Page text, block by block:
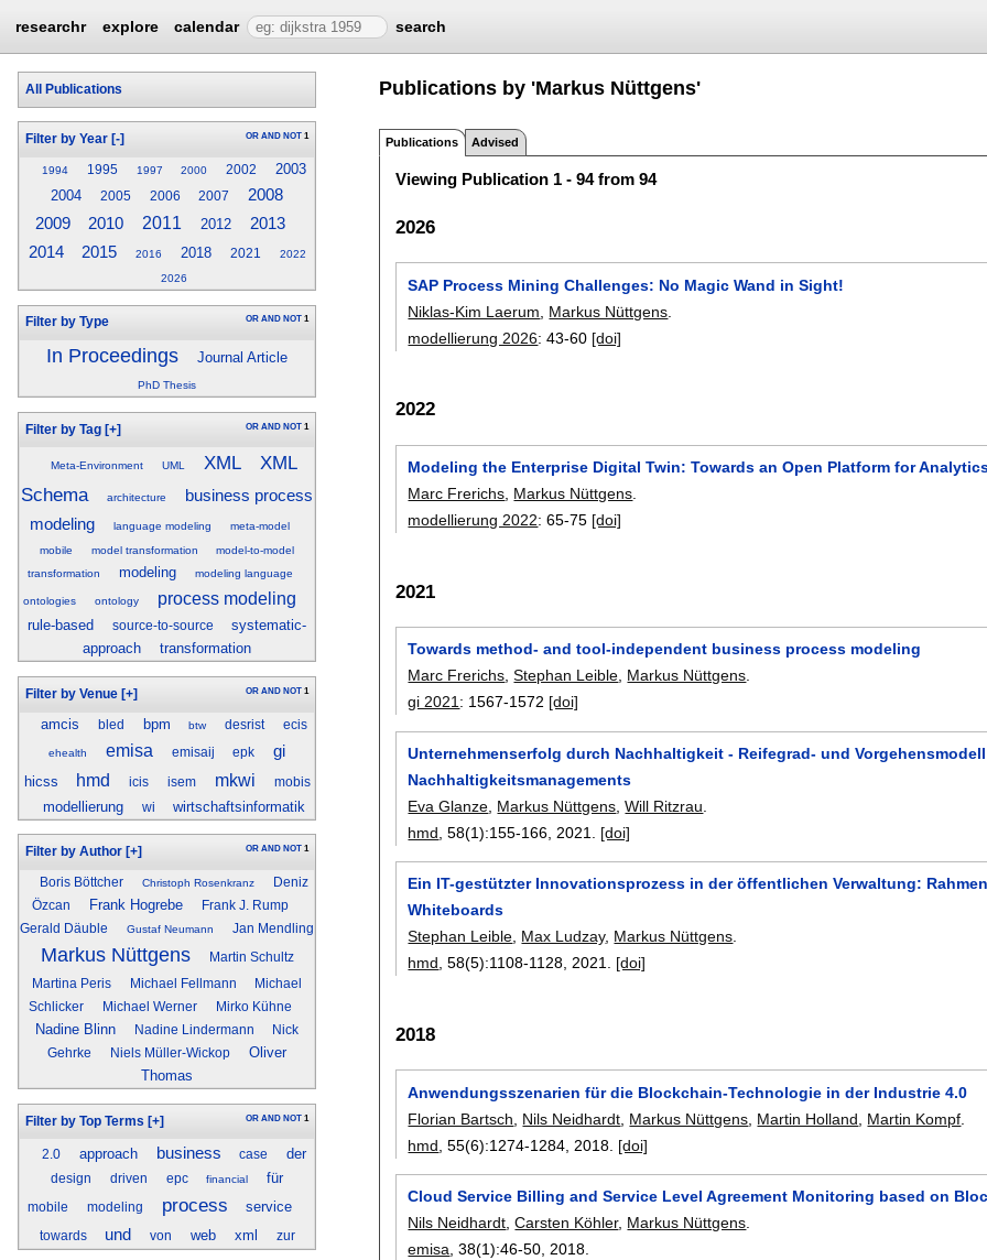
researchr explore calendar search
All Publications
Filter by Year [-] OR AND NOT 1
1994 1995 1997 2000 2002
2003
2004
2005 2006 2007 2008
2009 2010 2011 2012 2013
2014 2015 2016 2018 2021
2022
2026
Filter by Type OR AND NOT 1
In Proceedings Journal Article
PhD Thesis
Filter by Tag [+] OR AND NOT 1
Meta-Environment UML XML
XML
Schema
architecture
business process
modeling
language modeling
meta-model
mobile
model transformation
model-to-model
transformation
modeling modeling language
ontologies ontology process modeling
rule-based source-to-source
systematic-
approach
transformation
Filter by Venue [+] OR AND NOT 1
amcis bled bpm btw desrist ecis
ehealth emisa emisaij epk gi
hicss hmd icis isem mkwi mobis
modellierung wi wirtschaftsinformatik
Filter by Author [+] OR AND NOT 1
Boris Böttcher Christoph Rosenkranz
Deniz
Özcan
Frank Hogrebe
Frank J. Rump
Gerald Däuble
Gustaf Neumann Jan Mendling
Markus Nüttgens
Martin Schultz
Martina Peris
Michael Fellmann
Michael
Schlicker
Michael Werner Mirko Kühne
Nadine Blinn Nadine Lindermann
Nick
Gehrke
Niels Müller-Wickop
Oliver
Thomas
Filter by Top Terms [+] OR AND NOT 1
2.0 approach business case der
design driven epc financial für
mobile modeling process service
towards und von web xml zur
Publications by 'Markus Nüttgens'
Publications Advised
Viewing Publication 1 - 94 from 94
2026
SAP Process Mining Challenges: No Magic Wand in Sight!
Niklas-Kim Laerum
Markus Nüttgens
modellierung 2026:43-60 [doi]
2022
Modeling the Enterprise Digital Twin: Towards an Open Platform for
Marc Frerichs Markus Nüttgens
modellierung 2022:65-75 [doi]
2021
Towards method- and tool-independent business process modeling
Marc Frerichs,Stephan Leible, Markus Nüttgens.
gi 2021: 1567-1572 [doi]
Unternehmenserfolg durch Nachhaltigkeit - Reifegrad- und
Nachhaltigkeitsmanagements
Eva Glanze Markus Nüttgens ,Will Ritzrau
hmd , 58(1):155-166 2021. [doi]
Ein IT-gestützter Innovationsprozess in der öffentlichen Verwaltung:
Whiteboards
Stephan Leible, Max Ludzay, Markus Nüttgens.
hmd, 58(5):1108-1128,2021. [doi]
2018
Anwendungsszenarien für die Blockchain-Technologie in der Industrie 4.0
Florian Bartsch
Nils Neidhardt Markus Nüttgens Martin Holland Martin Kompf
hmd , 55(6):1274-1284 2018. [doi]
Cloud Service Billing and Service Level Agreement Monitoring based on
Nils Neidhardt,Carsten Köhler, Markus Nüttgens.
emisa, 38(1):46-50,2018.